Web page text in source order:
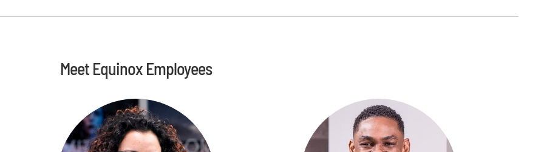
Meet Equinox Employees